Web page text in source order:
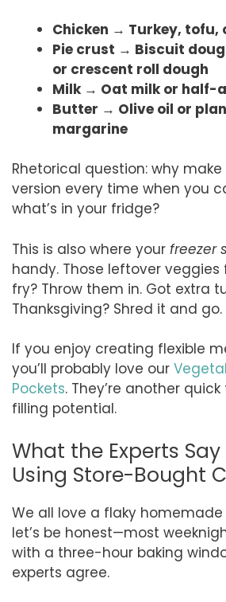
Chicken → Turkey, tofu,
Pie crust → Biscuit
or crescent roll dough
Milk → Oat milk or half-
Butter → Olive oil or
margarine
Rhetorical question: why
version every time when you
what’s in your fridge?
This is also where your freezer
handy. Those leftover
fry? Throw them in. Got extra
Thanksgiving? Shred it and go.
If you enjoy creating flexible
you’ll probably love our
Pockets. They’re another
filling potential.
What the Experts
Using Store-Bought
We all love a flaky
let’s be honest—most
with a three-hour baking
experts agree.